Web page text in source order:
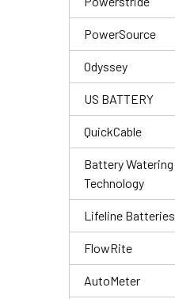
PowerSource
Odyssey
US BATTERY
QuickCable
Battery Watering
Technology
Lifeline Batteries
FlowRite
AutoMeter